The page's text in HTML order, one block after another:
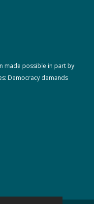
made possible in part by
Democracy demands